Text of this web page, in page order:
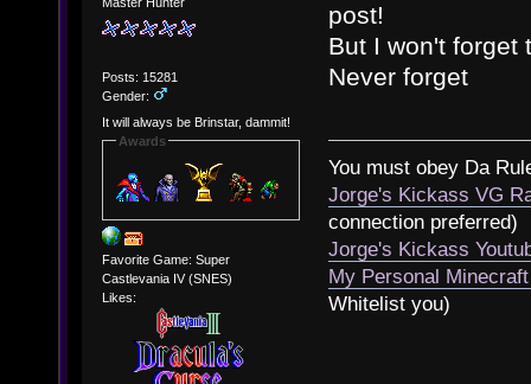
Posts: 15281
Gender:
It will always be Brinstar, dammit!
Awards
Favorite Game: Super
Castlevania IV (SNES)
Likes:
post!
But I won't forget
Never forget
You must obey Da
Jorge's Kickass VG
connection preferred)
Jorge's Kickass
My Personal
Whitelist you)